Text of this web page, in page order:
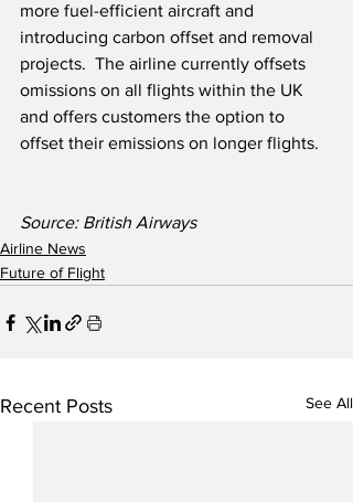
more fuel-efficient aircraft and
introducing carbon offset and removal
projects.  The airline currently offsets
omissions on all flights within the UK
and offers customers the option to
offset their emissions on longer flights.
Source: British Airways
Airline News
Future of Flight
Recent Posts See All